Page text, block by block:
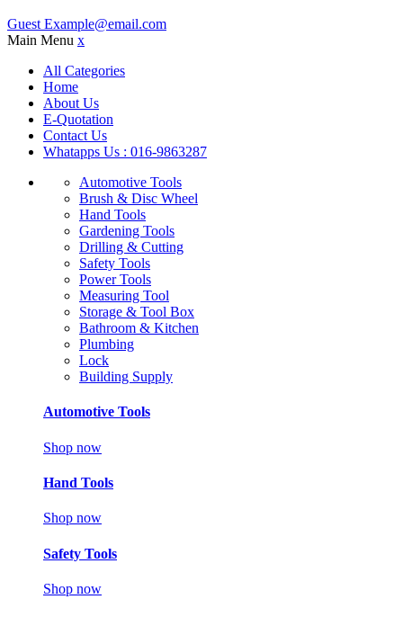
Guest Example@email.com
Main Menu x
All Categories
Home
About Us
E-Quotation
Contact Us
Whatapps Us : 016-9863287
Automotive Tools
Brush & Disc Wheel
Hand Tools
Gardening Tools
Drilling & Cutting
Safety Tools
Power Tools
Measuring Tool
Storage & Tool Box
Bathroom & Kitchen
Plumbing
Lock
Building Supply
Automotive Tools
Shop now
Hand Tools
Shop now
Safety Tools
Shop now